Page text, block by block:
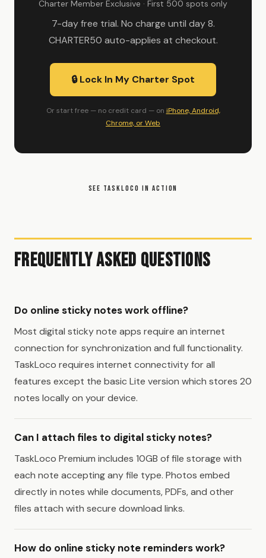
Charter Member Exclusive · First 500 spots only
7-day free trial. No charge until day 8.
CHARTER50 auto-applies at checkout.
🔒 Lock In My Charter Spot
Or start free — no credit card — on iPhone, Android,
Chrome, or Web
SEE TASKLOCO IN ACTION
Frequently Asked Questions
Do online sticky notes work offline?
Most digital sticky note apps require an internet
connection for synchronization and full functionality.
TaskLoco requires internet connectivity for all
features except the basic Lite version which stores 20
notes locally on your device.
Can I attach files to digital sticky notes?
TaskLoco Premium includes 10GB of file storage with
each note accepting any file type. Photos embed
directly in notes while documents, PDFs, and other
files attach with secure download links.
How do online sticky note reminders work?